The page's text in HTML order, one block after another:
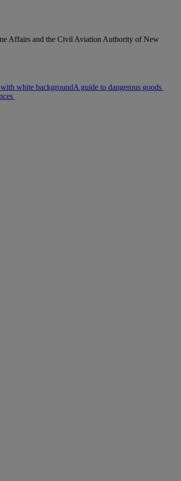
Affairs and the Civil Aviation Authority of New
A guide to dangerous goods